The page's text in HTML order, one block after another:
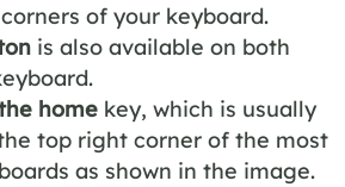
of your keyboard.
is also available on both
home key, which is usually
top right corner of the most
as shown in the image.